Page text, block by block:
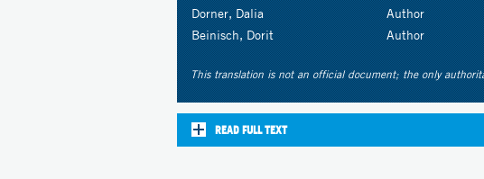
Dorner, Dalia
Author
Beinisch, Dorit
Author
This translation is not an official document; the only
READ FULL TEXT